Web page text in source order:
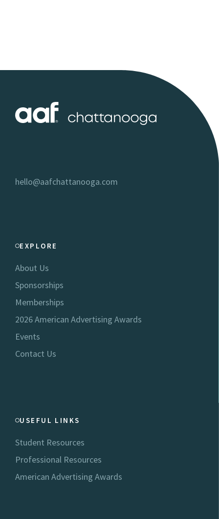
hello@aafchattanooga.com
EXPLORE
About Us
Sponsorships
Memberships
2026 American Advertising Awards
Events
Contact Us
USEFUL LINKS
Student Resources
Professional Resources
American Advertising Awards